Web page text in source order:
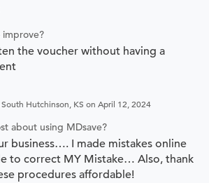
the voucher without having a
South Hutchinson, KS on April 12, 2024
about using MDsave?
business…. I made mistakes online
to correct MY Mistake… Also, thank
procedures affordable!